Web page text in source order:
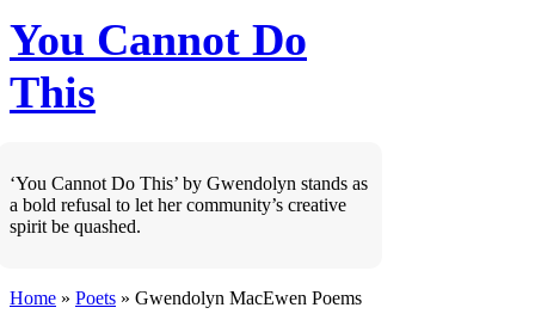
You Cannot Do
This
‘You Cannot Do This’ by Gwendolyn stands as
a bold refusal to let her community’s creative
spirit be quashed.
Home » Poets » Gwendolyn MacEwen Poems